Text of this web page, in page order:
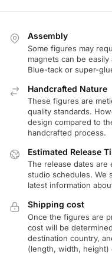
Assembly
Some figures may
magnets can be
Blue-tack or super-
Handcrafted Nature
These figures are
quality standards.
design compared to
handcrafted process.
Estimated Release
The release dates are
studio schedules. We
latest information
Shipping cost
Once the figures are
cost will be
destination country,
(length, width, height)